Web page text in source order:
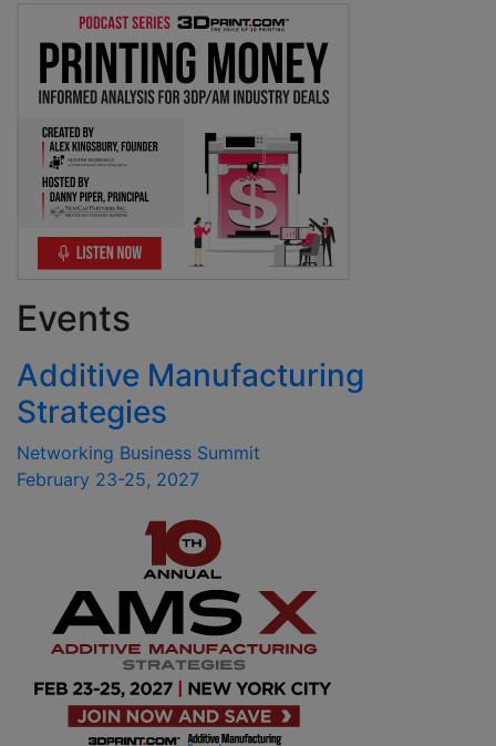
Events
Additive Manufacturing
Strategies
Networking Business Summit
February 23-25, 2027